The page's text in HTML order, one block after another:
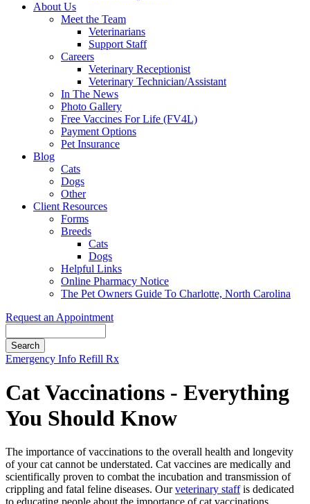
About Us
Meet the Team
Veterinarians
Support Staff
Careers
Veterinary Receptionist
Veterinary Technician/Assistant
In The News
Photo Gallery
Free Vaccines For Life (FV4L)
Payment Options
Pet Insurance
Blog
Cats
Dogs
Other
Client Resources
Forms
Breeds
Cats
Dogs
Helpful Links
Online Pharmacy Notice
The Pet Owners Guide To Charlotte, North Carolina
Request an Appointment
Button
Emergency Info Refill Rx
Cat Vaccinations - Everything
You Should Know
The importance of vaccinations to the overall health and longevity
of your cat cannot be understated. Cat vaccines are medically and
scientifically proven to combat the incubation and transmission of
crippling and fatal feline diseases. Ourveterinary staffis dedicated